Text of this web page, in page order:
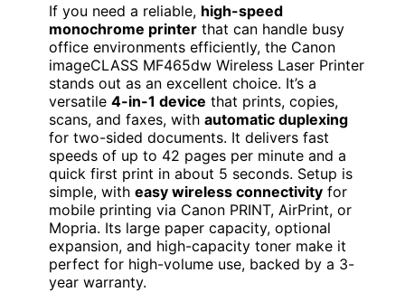
If you need a reliable, high-speed
monochrome printer that can handle busy
office environments efficiently, the Canon
imageCLASS MF465dw Wireless Laser Printer
stands out as an excellent choice. It’s a
versatile 4-in-1 device that prints, copies,
scans, and faxes, with automatic duplexing
for two-sided documents. It delivers fast
speeds of up to 42 pages per minute and a
quick first print in about 5 seconds. Setup is
simple, with easy wireless connectivity for
mobile printing via Canon PRINT, AirPrint, or
Mopria. Its large paper capacity, optional
expansion, and high-capacity toner make it
perfect for high-volume use, backed by a 3-
year warranty.